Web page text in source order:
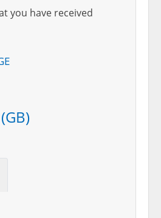
you have received